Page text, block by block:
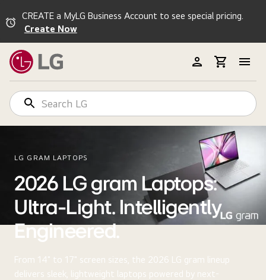
CREATE a MyLG Business Account to see special pricing.
Create Now
LG GRAM LAPTOPS
2026 LG gram Laptops:
Ultra-Light. Intelligently
Engineered.
From 14" to 17" screen sizes, the 2026 LG gram lineup
delivers sleek, lightweight laptops powered by next-